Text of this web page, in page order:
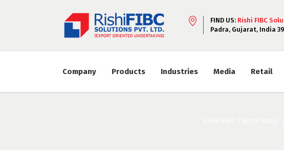
FIND US: Rishi FIBC
Padra, Gujarat, India
Company Products Industries Media Retail